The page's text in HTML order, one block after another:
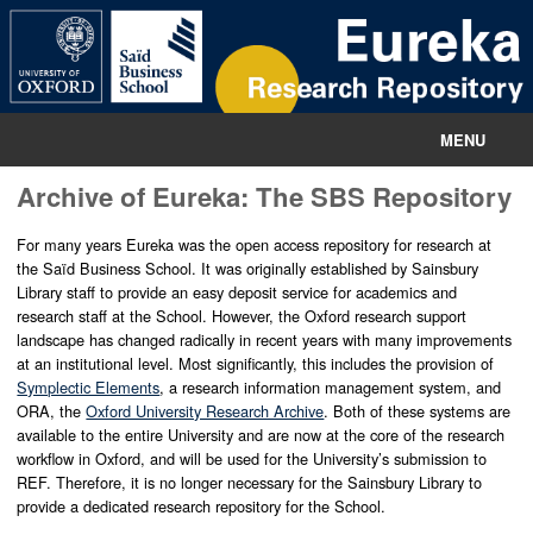
MENU
Home
Information
Contact
Sainsbury Library
Archive of Eureka: The SBS Repository
For many years Eureka was the open access repository for research at
the Saïd Business School. It was originally established by Sainsbury
Library staff to provide an easy deposit service for academics and
research staff at the School. However, the Oxford research support
landscape has changed radically in recent years with many improvements
at an institutional level. Most significantly, this includes the provision of
Symplectic Elements, a research information management system, and
ORA, theOxford University Research Archive. Both of these systems are
available to the entire University and are now at the core of the research
workflow in Oxford, and will be used for the University’s submission to
REF. Therefore, it is no longer necessary for the Sainsbury Library to
provide a dedicated research repository for the School.